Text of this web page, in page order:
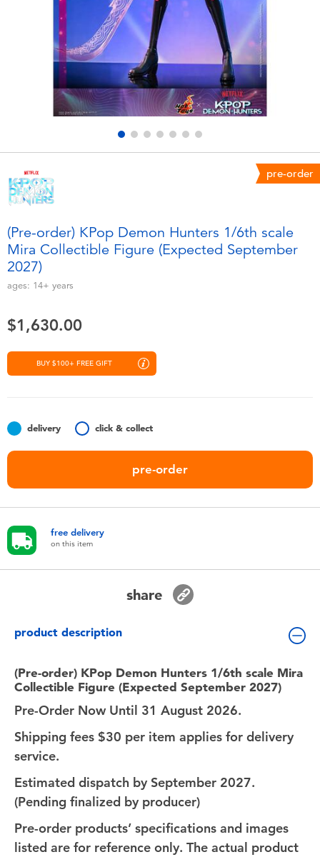
Electronics
Games & Puzzles
Learning Toys
Outdoor & Sports
Role Play & Costumes
Soft Toys
Summer
Toddler & Baby Toys
Blind Box
Lifestyle Products
playpop
LEGO
LeapFrog
Globber
pre-order
(Pre-order) KPop Demon Hunters 1/6th scale
Mira Collectible Figure (Expected September
2027)
ages: 14+ years
$1,630.00
BUY $100+ FREE GIFT
delivery click & collect
pre-order
free delivery
on this item
share
product description
(Pre-order) KPop Demon Hunters 1/6th scale Mira
Collectible Figure (Expected September 2027)
Pre-Order Now Until 31 August 2026.
Shipping fees $30 per item applies for delivery
service.
Estimated dispatch by September 2027.
(Pending finalized by producer)
Pre-order products’ specifications and images
listed are for reference only. The actual product